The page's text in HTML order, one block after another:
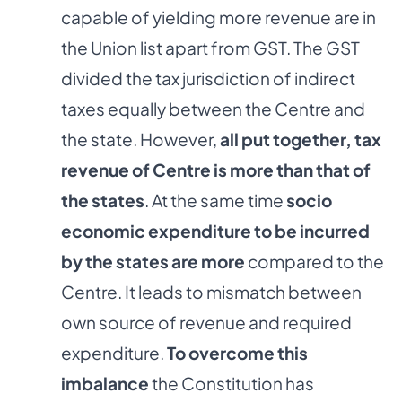
capable of yielding more revenue are in
the Union list apart from GST. The GST
divided the tax jurisdiction of indirect
taxes equally between the Centre and
the state. However,all put together, tax
revenue of Centre is more than that of
the states. At the same timesocio
economic expenditure to be incurred
by the states are more compared to the
Centre. It leads to mismatch between
own source of revenue and required
expenditure.To overcome this
imbalancethe Constitution has